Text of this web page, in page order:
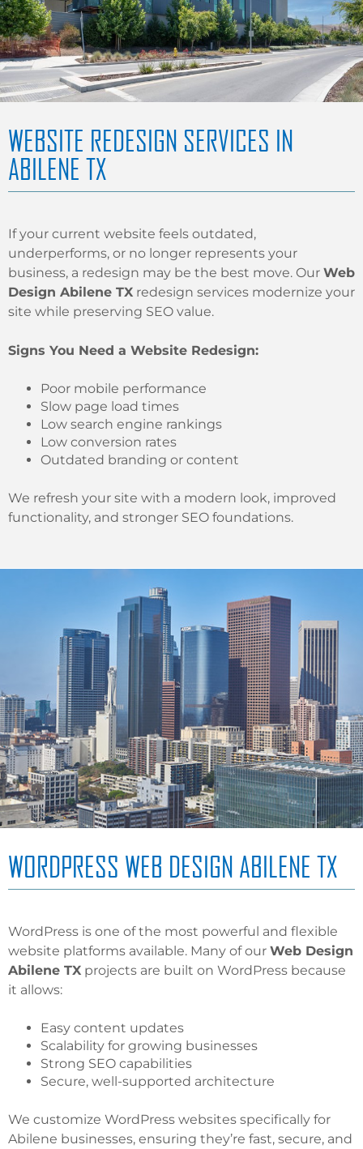
WEBSITE REDESIGN SERVICES IN
ABILENE TX
If your current website feels outdated,
underperforms, or no longer represents your
business, a redesign may be the best move. Our Web
Design Abilene TX redesign services modernize your
site while preserving SEO value.
Signs You Need a Website Redesign:
Poor mobile performance
Slow page load times
Low search engine rankings
Low conversion rates
Outdated branding or content
We refresh your site with a modern look, improved
functionality, and stronger SEO foundations.
WORDPRESS WEB DESIGN ABILENE TX
WordPress is one of the most powerful and flexible
website platforms available. Many of our Web Design
Abilene TX projects are built on WordPress because
it allows:
Easy content updates
Scalability for growing businesses
Strong SEO capabilities
Secure, well-supported architecture
We customize WordPress websites specifically for
Abilene businesses, ensuring they’re fast, secure, and